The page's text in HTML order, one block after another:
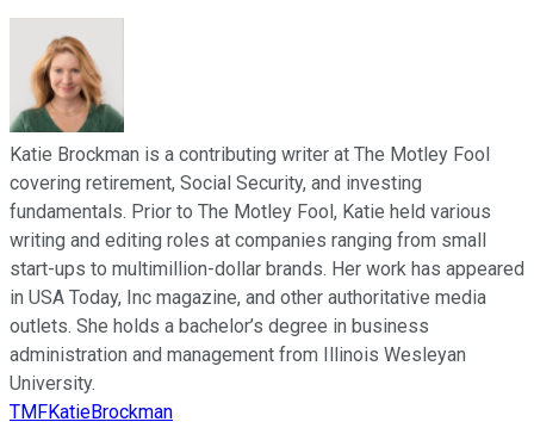
Katie Brockman is a contributing writer at The Motley Fool
covering retirement, Social Security, and investing
fundamentals. Prior to The Motley Fool, Katie held various
writing and editing roles at companies ranging from small
start-ups to multimillion-dollar brands. Her work has appeared
in USA Today, Inc magazine, and other authoritative media
outlets. She holds a bachelor’s degree in business
administration and management from Illinois Wesleyan
University.
TMFKatieBrockman